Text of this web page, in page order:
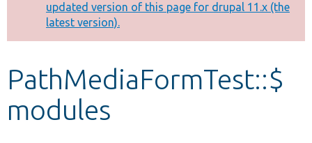
Other projects
Develop for Drupal
message
updated version of this page for drupal 11.x (the
latest version).
PathMediaFormTest::$
modules